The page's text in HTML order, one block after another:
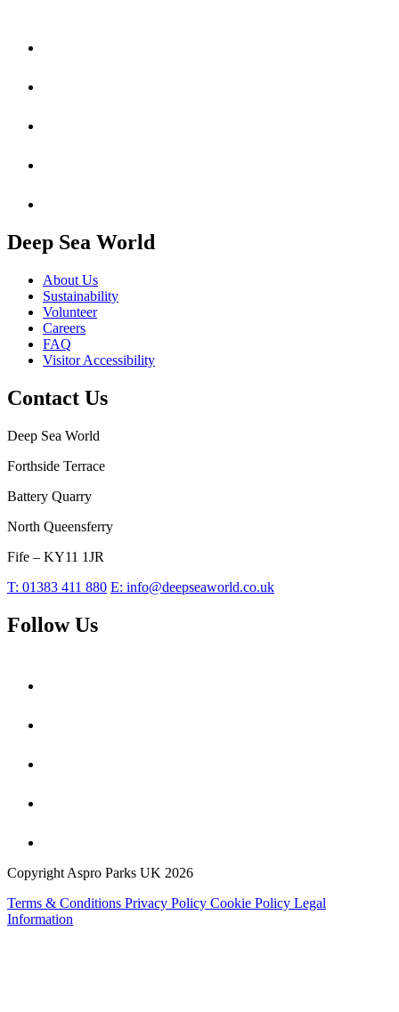
Deep Sea World
About Us
Sustainability
Volunteer
Careers
FAQ
Visitor Accessibility
Contact Us
Deep Sea World
Forthside Terrace
Battery Quarry
North Queensferry
Fife – KY11 1JR
T: 01383 411 880 E: info@deepseaworld.co.uk
Follow Us
Copyright Aspro Parks UK 2026
Terms & Conditions Privacy Policy Cookie Policy Legal
Information